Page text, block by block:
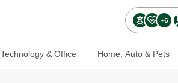
+6
Technology & Office Home, Auto & Pets